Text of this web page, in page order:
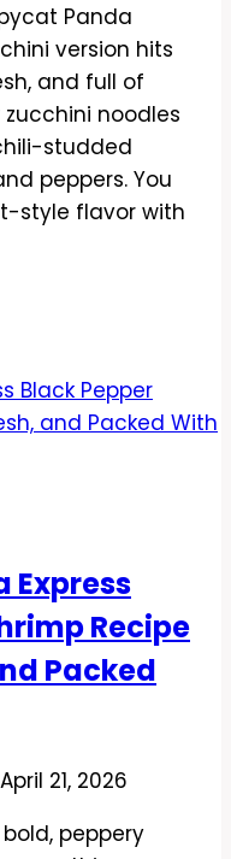
Panda
version hits
and full of
noodles
studded
peppers. You
style flavor with
Express
Recipe
Packed
April 21, 2026
peppery